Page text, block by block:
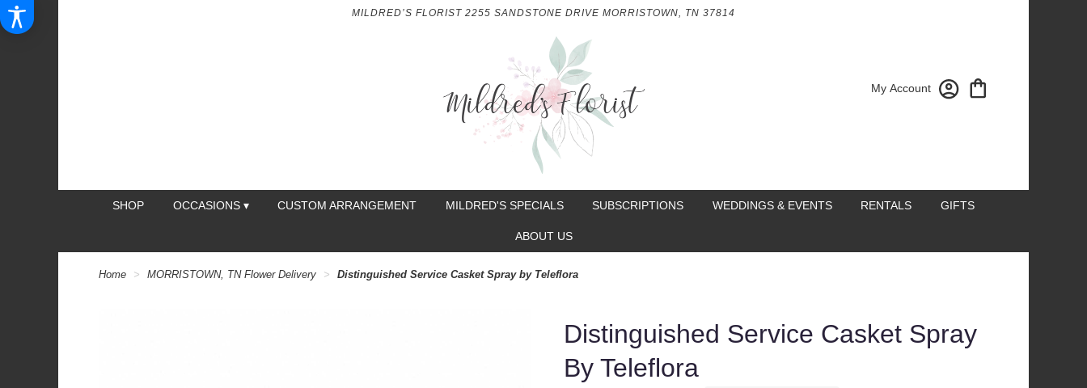
MILDRED’S FLORIST 2255 SANDSTONE DRIVE MORRISTOWN, TN 37814
My Account
SHOP OCCASIONS ▾ CUSTOM ARRANGEMENT MILDRED'S SPECIALS SUBSCRIPTIONS WEDDINGS & EVENTS RENTALS GIFTS
ABOUT US
Home MORRISTOWN, TN Flower Delivery Distinguished Service Casket Spray by Teleflora
Distinguished Service Casket Spray
By Teleflora